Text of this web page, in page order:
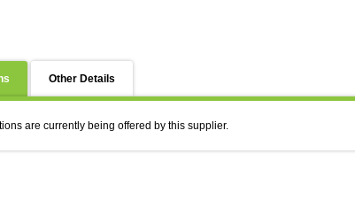
Other Details
are currently being offered by this supplier.